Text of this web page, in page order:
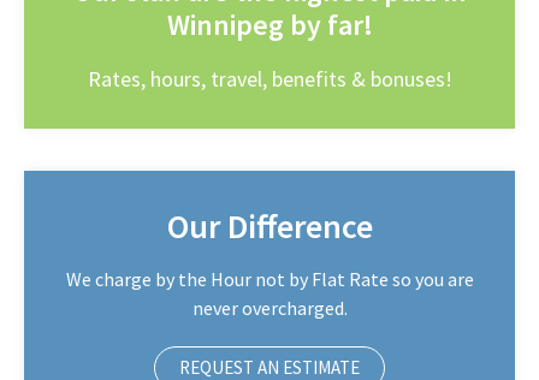
Winnipeg by far!
Rates, hours, travel, benefits & bonuses!
Our Difference
We charge by the Hour not by Flat Rate so you are
never overcharged.
REQUEST AN ESTIMATE